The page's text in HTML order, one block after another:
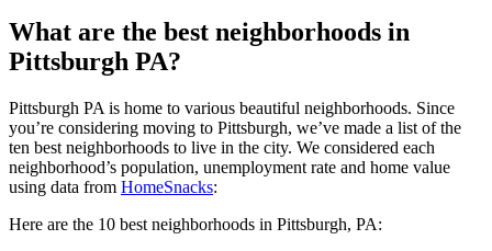
What are the best neighborhoods in
Pittsburgh PA?
Pittsburgh PA is home to various beautiful neighborhoods. Since
you’re considering moving to Pittsburgh, we’ve made a list of the
ten best neighborhoods to live in the city. We considered each
neighborhood’s population, unemployment rate and home value
using data from HomeSnacks:
Here are the 10 best neighborhoods in Pittsburgh, PA: